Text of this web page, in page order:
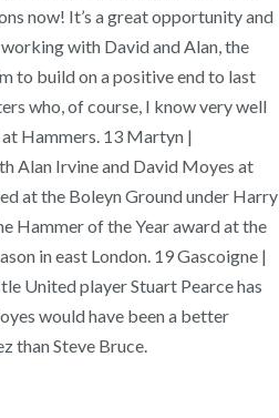
now! It’s a great opportunity and
with David and Alan, the
to build on a positive end to last
who, of course, I know very well
Hammers. 13 Martyn |
Alan Irvine and David Moyes at
at the Boleyn Ground under Harry
Hammer of the Year award at the
in east London. 19 Gascoigne |
United player Stuart Pearce has
would have been a better
than Steve Bruce.